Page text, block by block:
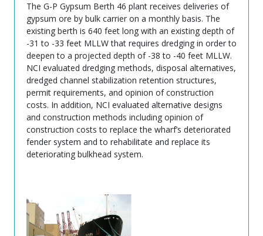
The G-P Gypsum Berth 46 plant receives deliveries of
gypsum ore by bulk carrier on a monthly basis. The
existing berth is 640 feet long with an existing depth of
-31 to -33 feet MLLW that requires dredging in order to
deepen to a projected depth of -38 to -40 feet MLLW.
NCI evaluated dredging methods, disposal alternatives,
dredged channel stabilization retention structures,
permit requirements, and opinion of construction
costs. In addition, NCI evaluated alternative designs
and construction methods including opinion of
construction costs to replace the wharf’s deteriorated
fender system and to rehabilitate and replace its
deteriorating bulkhead system.